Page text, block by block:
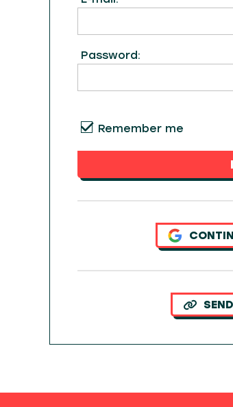
Password:
Remember me